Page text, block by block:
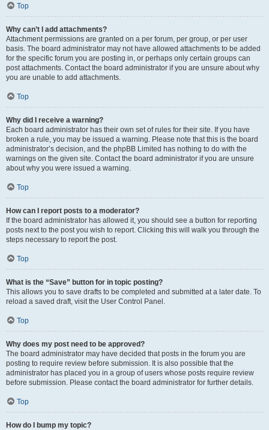
Top
Why can’t I add attachments?
Attachment permissions are granted on a per forum, per group, or per user
basis. The board administrator may not have allowed attachments to be added
for the specific forum you are posting in, or perhaps only certain groups can
post attachments. Contact the board administrator if you are unsure about why
you are unable to add attachments.
Top
Why did I receive a warning?
Each board administrator has their own set of rules for their site. If you have
broken a rule, you may be issued a warning. Please note that this is the board
administrator’s decision, and the phpBB Limited has nothing to do with the
warnings on the given site. Contact the board administrator if you are unsure
about why you were issued a warning.
Top
How can I report posts to a moderator?
If the board administrator has allowed it, you should see a button for reporting
posts next to the post you wish to report. Clicking this will walk you through the
steps necessary to report the post.
Top
What is the “Save” button for in topic posting?
This allows you to save drafts to be completed and submitted at a later date. To
reload a saved draft, visit the User Control Panel.
Top
Why does my post need to be approved?
The board administrator may have decided that posts in the forum you are
posting to require review before submission. It is also possible that the
administrator has placed you in a group of users whose posts require review
before submission. Please contact the board administrator for further details.
Top
How do I bump my topic?